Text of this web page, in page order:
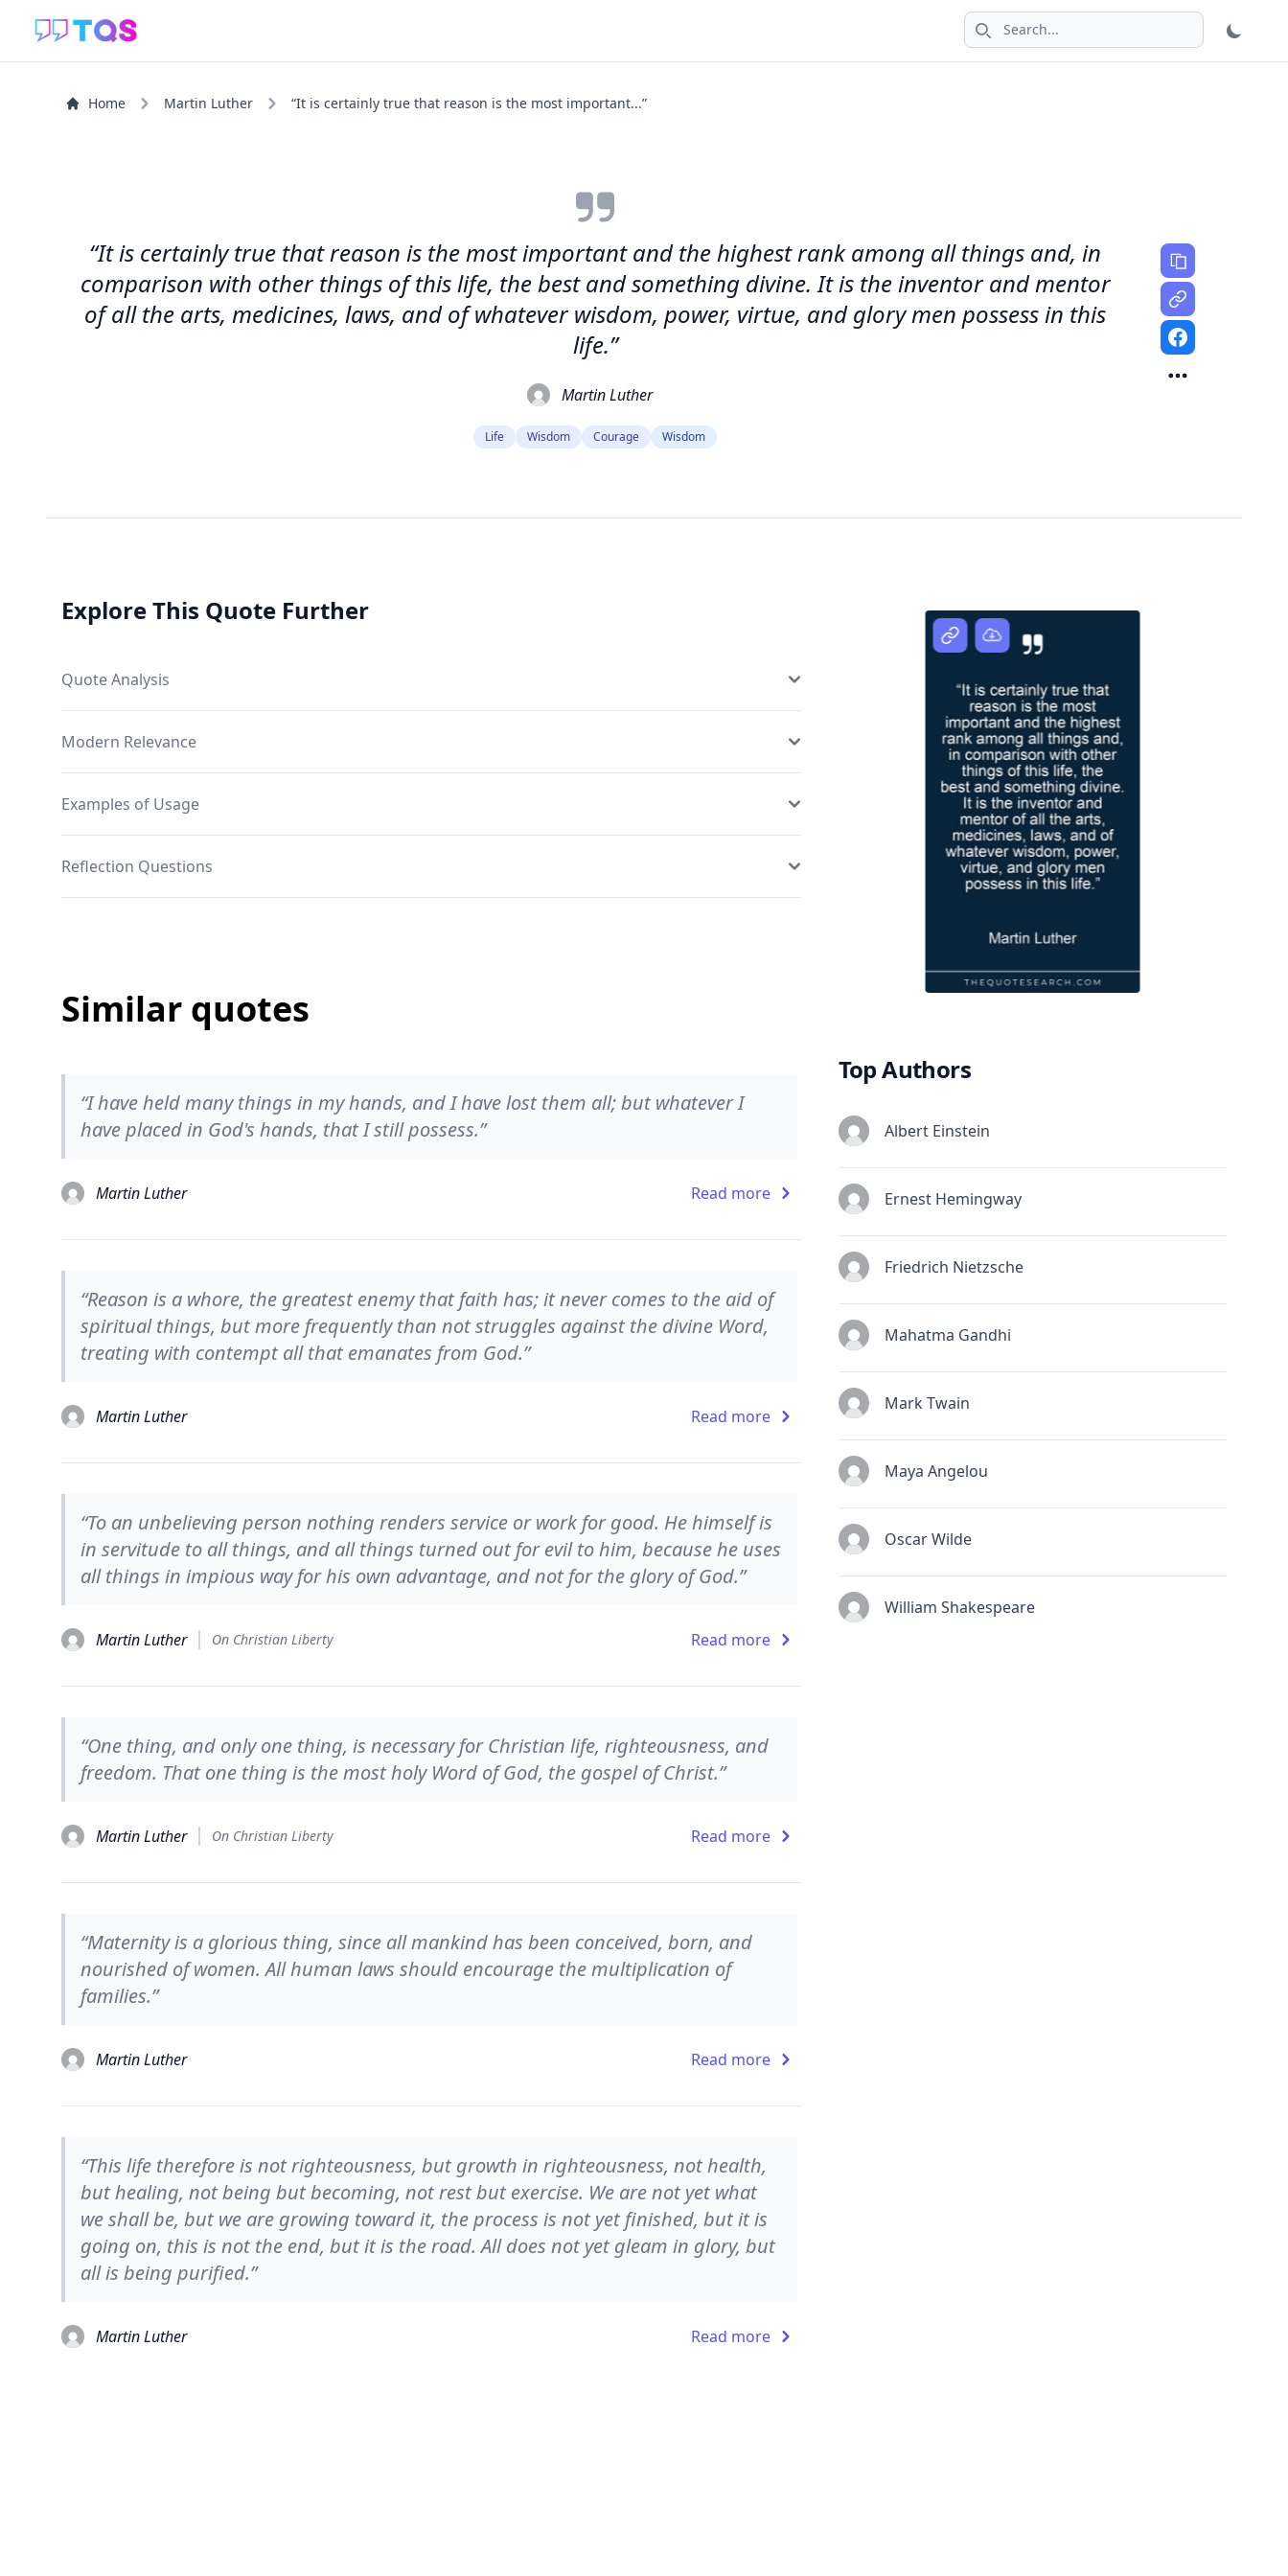
Search icon
Home Martin Luther “It is certainly true that reason is the most important...”
“It is certainly true that reason is the most important and the highest rank among all things and, in
comparison with other things of this life, the best and something divine. It is the inventor and mentor
of all the arts, medicines, laws, and of whatever wisdom, power, virtue, and glory men possess in this
life.”
Martin Luther
Life Wisdom Courage Wisdom
Explore This Quote Further
Quote Analysis
Modern Relevance
Examples of Usage
Reflection Questions
Similar quotes
“I have held many things in my hands, and I have lost them all; but whatever I
have placed in God's hands, that I still possess.”
Martin Luther Read more
“Reason is a whore, the greatest enemy that faith has; it never comes to the aid of
spiritual things, but more frequently than not struggles against the divine Word,
treating with contempt all that emanates from God.”
Martin Luther Read more
“To an unbelieving person nothing renders service or work for good. He himself is
in servitude to all things, and all things turned out for evil to him, because he uses
all things in impious way for his own advantage, and not for the glory of God.”
Martin Luther On Christian Liberty Read more
“One thing, and only one thing, is necessary for Christian life, righteousness, and
freedom. That one thing is the most holy Word of God, the gospel of Christ.”
Martin Luther On Christian Liberty Read more
“Maternity is a glorious thing, since all mankind has been conceived, born, and
nourished of women. All human laws should encourage the multiplication of
families.”
Martin Luther Read more
“This life therefore is not righteousness, but growth in righteousness, not health,
but healing, not being but becoming, not rest but exercise. We are not yet what
we shall be, but we are growing toward it, the process is not yet finished, but it is
going on, this is not the end, but it is the road. All does not yet gleam in glory, but
all is being purified.”
Martin Luther Read more
Top Authors
Albert Einstein
Ernest Hemingway
Friedrich Nietzsche
Mahatma Gandhi
Mark Twain
Maya Angelou
Oscar Wilde
William Shakespeare